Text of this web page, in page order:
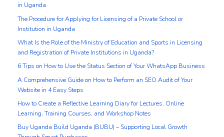
in Uganda
The Procedure for Applying for Licensing of a Private School or
Institution in Uganda
What Is the Role of the Ministry of Education and Sports in Licensing
and Registration of Private Institutions in Uganda?
6 Tips on How to Use the Status Section of Your WhatsApp Business
A Comprehensive Guide on How to Perform an SEO Audit of Your
Website in 4 Easy Steps
How to Create a Reflective Learning Diary for Lectures, Online
Learning, Training Courses, and Workshop Notes
Buy Uganda Build Uganda (BUBU) – Supporting Local Growth